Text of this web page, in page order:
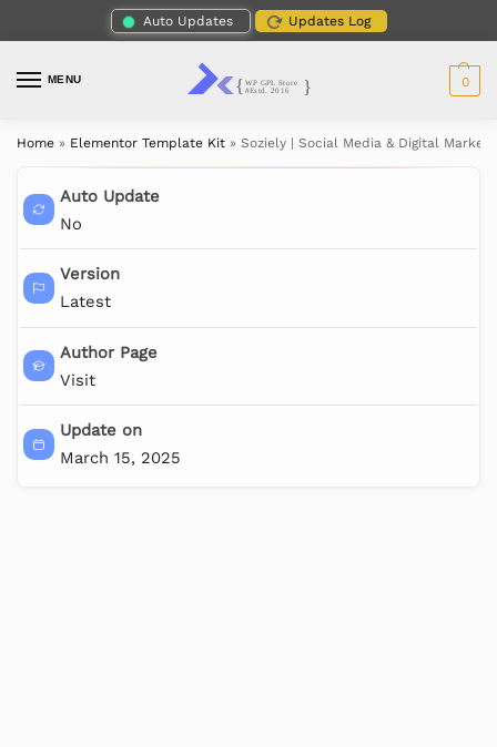
Auto Updates Updates Log
MENU 0
Home » Elementor Template Kit » Soziely | Social Media & Digital
Auto Update
No
Version
Latest
Author Page
Visit
Update on
March 15, 2025